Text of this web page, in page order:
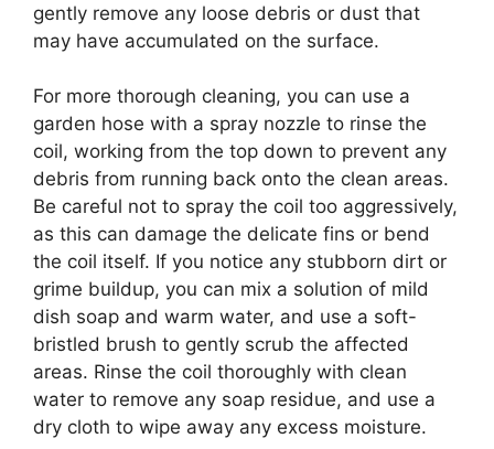
gently remove any loose debris or dust that
may have accumulated on the surface.
For more thorough cleaning, you can use a
garden hose with a spray nozzle to rinse the
coil, working from the top down to prevent any
debris from running back onto the clean areas.
Be careful not to spray the coil too aggressively,
as this can damage the delicate fins or bend
the coil itself. If you notice any stubborn dirt or
grime buildup, you can mix a solution of mild
dish soap and warm water, and use a soft-
bristled brush to gently scrub the affected
areas. Rinse the coil thoroughly with clean
water to remove any soap residue, and use a
dry cloth to wipe away any excess moisture.